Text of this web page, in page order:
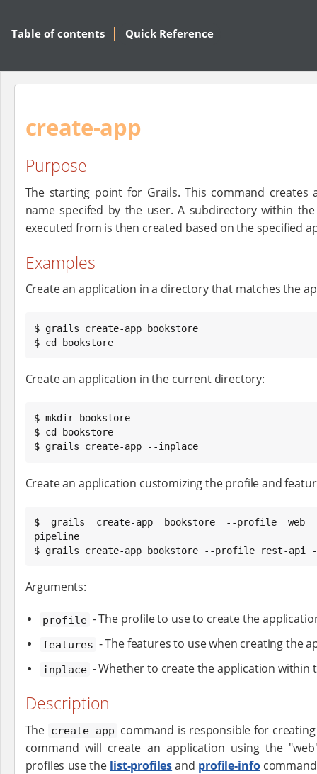
Table of contents Quick Reference
create-app
Purpose
The starting point for Grails. This command creates
name specifed by the user. A subdirectory within
executed from is then created based on the specified
Examples
Create an application in a directory that matches the
$ grails create-app bookstore
$ cd bookstore
Create an application in the current directory:
$ mkdir bookstore
$ cd bookstore
$ grails create-app --inplace
Create an application customizing the profile and
$ grails create-app bookstore --profile web --
pipeline
$ grails create-app bookstore --profile rest-api
Arguments:
profile - The profile to use to create the
features - The features to use when creating the
inplace - Whether to create the application
Description
The create-app command is responsible for
command will create an application using the
profiles use the list-profilesand profile-info